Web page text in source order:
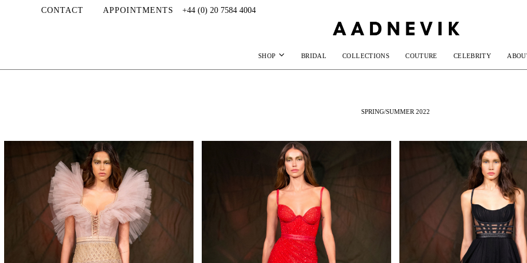
CONTACT APPOINTMENTS +44 (0) 20 7584 4004
SHOP BRIDAL COLLECTIONS COUTURE CELEBRITY
SPRING/SUMMER 2022